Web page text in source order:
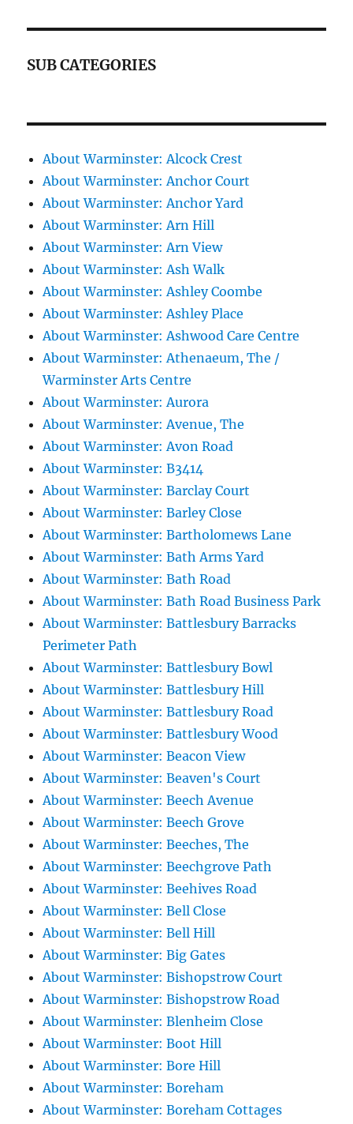
SUB CATEGORIES
About Warminster: Alcock Crest
About Warminster: Anchor Court
About Warminster: Anchor Yard
About Warminster: Arn Hill
About Warminster: Arn View
About Warminster: Ash Walk
About Warminster: Ashley Coombe
About Warminster: Ashley Place
About Warminster: Ashwood Care Centre
About Warminster: Athenaeum, The /
Warminster Arts Centre
About Warminster: Aurora
About Warminster: Avenue, The
About Warminster: Avon Road
About Warminster: B3414
About Warminster: Barclay Court
About Warminster: Barley Close
About Warminster: Bartholomews Lane
About Warminster: Bath Arms Yard
About Warminster: Bath Road
About Warminster: Bath Road Business Park
About Warminster: Battlesbury Barracks
Perimeter Path
About Warminster: Battlesbury Bowl
About Warminster: Battlesbury Hill
About Warminster: Battlesbury Road
About Warminster: Battlesbury Wood
About Warminster: Beacon View
About Warminster: Beaven's Court
About Warminster: Beech Avenue
About Warminster: Beech Grove
About Warminster: Beeches, The
About Warminster: Beechgrove Path
About Warminster: Beehives Road
About Warminster: Bell Close
About Warminster: Bell Hill
About Warminster: Big Gates
About Warminster: Bishopstrow Court
About Warminster: Bishopstrow Road
About Warminster: Blenheim Close
About Warminster: Boot Hill
About Warminster: Bore Hill
About Warminster: Boreham
About Warminster: Boreham Cottages